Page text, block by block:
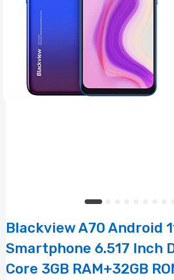
Blackview A70 Android
Smartphone 6.517 Inch
Core 3GB RAM+32GB